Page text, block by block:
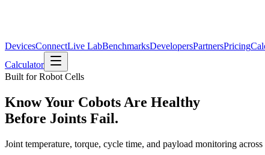
DevicesConnectLive LabBenchmarksDevelopersPartnersPricing
Calculator
Built for Robot Cells
Know Your Cobots Are Healthy
Before Joints Fail.
Joint temperature, torque, cycle time, and payload monitoring